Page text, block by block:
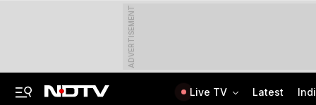
ADVERTISEMENT
Live TV Latest